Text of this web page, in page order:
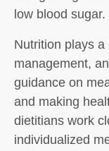
low blood sugar.
Nutrition plays
management,
guidance on
and making
dietitians work
individualized